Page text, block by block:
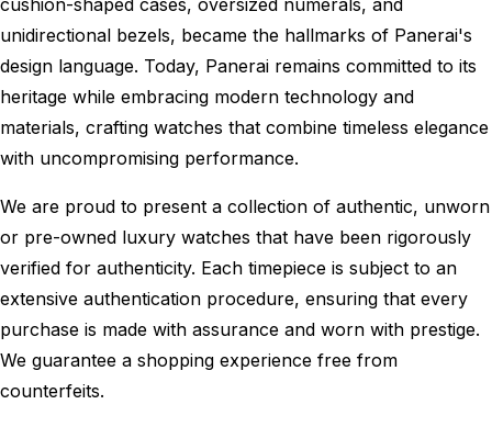
unidirectional bezels, became the hallmarks of Panerai's
design language. Today, Panerai remains committed to its
heritage while embracing modern technology and
materials, crafting watches that combine timeless elegance
with uncompromising performance.
We are proud to present a collection of authentic, unworn
or pre-owned luxury watches that have been rigorously
verified for authenticity. Each timepiece is subject to an
extensive authentication procedure, ensuring that every
purchase is made with assurance and worn with prestige.
We guarantee a shopping experience free from
counterfeits.